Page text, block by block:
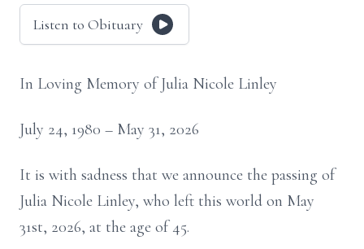
Listen to Obituary
In Loving Memory of Julia Nicole Linley
July 24, 1980 – May 31, 2026
It is with sadness that we announce the passing of
Julia Nicole Linley, who left this world on May
31st, 2026, at the age of 45.